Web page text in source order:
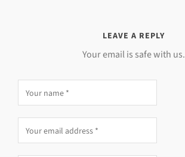
LEAVE A REPLY
Your email is safe with us.